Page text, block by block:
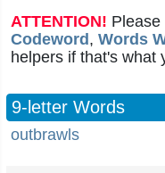
ATTENTION! Please
Codeword , Words
helpers if that's what
9-letter Words
outbrawls